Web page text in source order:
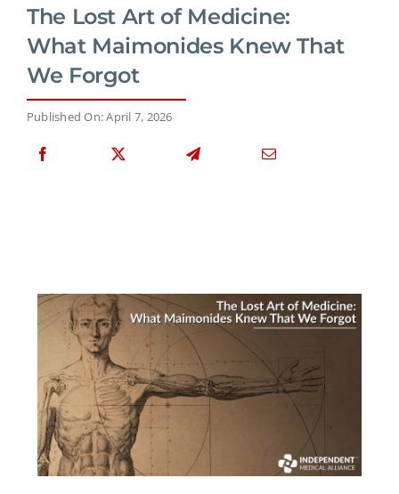
The Lost Art of Medicine:
What Maimonides Knew That
We Forgot
Published On: April 7, 2026